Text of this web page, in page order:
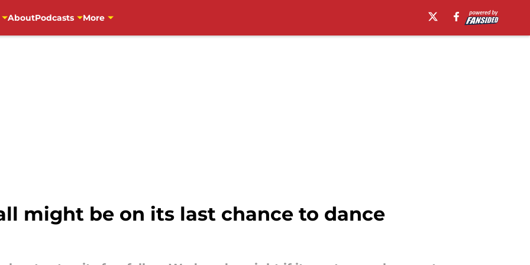
AboutPodcasts More
might be on its last chance to dance